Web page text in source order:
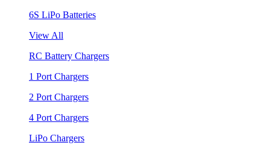
6S LiPo Batteries
View All
RC Battery Chargers
1 Port Chargers
2 Port Chargers
4 Port Chargers
LiPo Chargers